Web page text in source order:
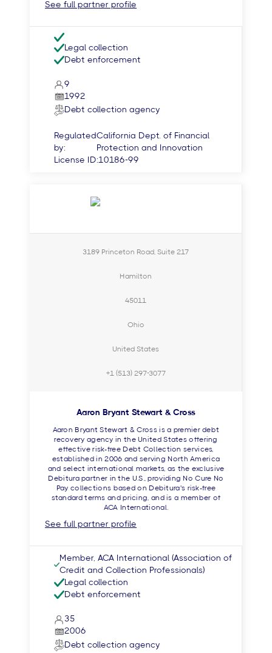
See full partner profile
Legal collection
Debt enforcement
9
1992
Debt collection agency
Regulated
by:
California Dept. of Financial
Protection and Innovation
License ID:10186-99
3189 Princeton Road, Suite 217
Hamilton
45011
Ohio
United States
+1 (513) 297-3077
Aaron Bryant Stewart & Cross
Aaron Bryant Stewart & Cross is a premier debt
recovery agency in the United States offering
effective risk-free Debt Collection services,
established in 2006 and serving North America
and select international markets, as the exclusive
Debitura partner in the U.S., providing No Cure No
Pay collections based on Debitura's risk-free
standard terms and pricing, and is a member of
ACA International.
See full partner profile
Member, ACA International (Association of
Credit and Collection Professionals)
Legal collection
Debt enforcement
35
2006
Debt collection agency